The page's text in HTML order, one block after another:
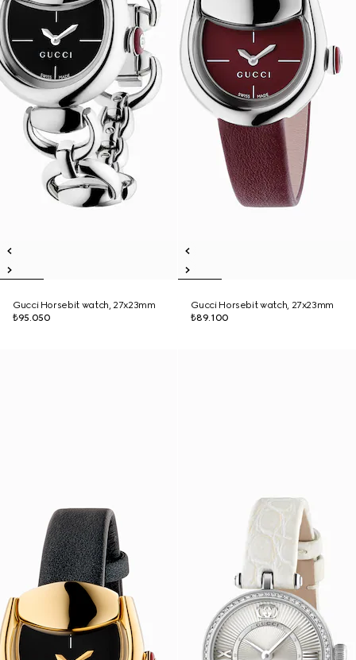
Gucci Horsebit watch, 27x23mm
₺95.050
Gucci Horsebit watch, 27x23mm
₺89.100